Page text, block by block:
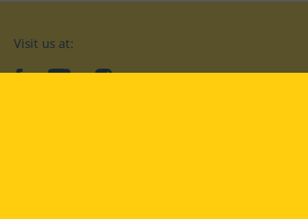
Visit us at:
facebookYouTubeInstagram